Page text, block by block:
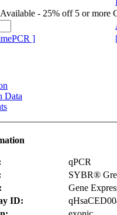
- 25% off 5 or more
]
Data
qPCR
SYBR®
Gene
ID: